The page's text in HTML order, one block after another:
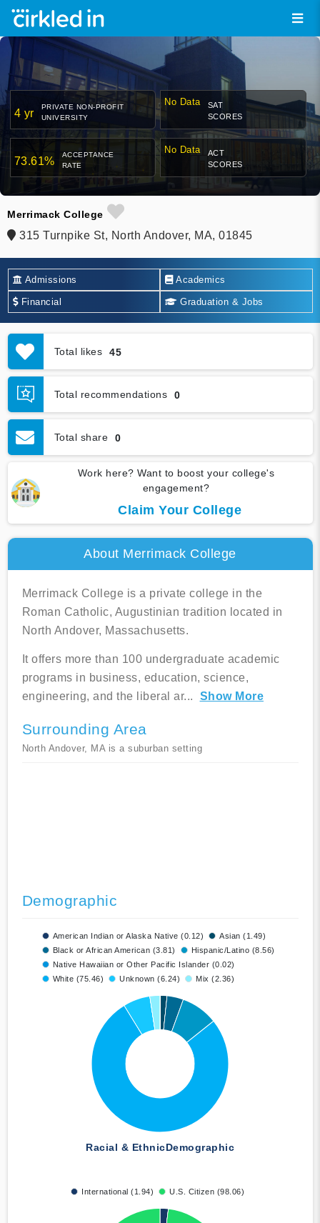
4 yr
PRIVATE NON-PROFIT
UNIVERSITY
No Data
SAT
SCORES
73.61%
ACCEPTANCE
RATE
No Data
ACT
SCORES
Merrimack College
315 Turnpike St, North Andover, MA, 01845
Admissions Academics
Financial Graduation & Jobs
Total likes 45
Total recommendations 0
Total share 0
Work here? Want to boost your college's
engagement?
Claim Your College
About Merrimack College
Merrimack College is a private college in the
Roman Catholic, Augustinian tradition located in
North Andover, Massachusetts.
It offers more than 100 undergraduate academic
programs in business, education, science,
engineering, and the liberal ar... Show More
Surrounding Area
North Andover, MA is a suburban setting
Demographic
American Indian or Alaska Native (0.12)
Asian (1.49)
Black or African American (3.81)
Hispanic/Latino (8.56)
Native Hawaiian or Other Pacific Islander (0.02)
White (75.46)
Unknown (6.24) Mix (2.36)
Racial & EthnicDemographic
International (1.94) U.S. Citizen (98.06)